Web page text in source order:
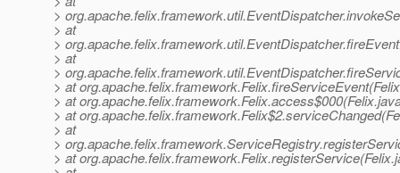
>
> at
>
> at
>
> at
> at
> at
> at
>
> at